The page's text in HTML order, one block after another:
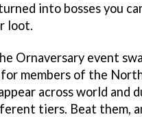
into bosses you
loot.
Ornaversary event
members of the
across world and
tiers. Beat them,